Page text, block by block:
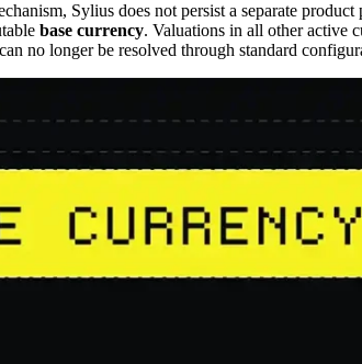
Sylius does not persist a separate
base currency. Valuations in all other active
no longer be resolved through standard